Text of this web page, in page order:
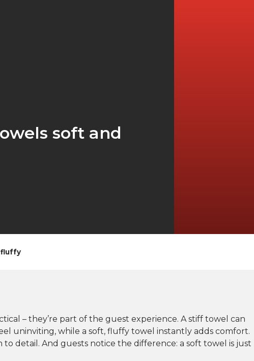
soft and
fluffy
– they’re part of the guest experience. A stiff towel can
uninviting, while a soft, fluffy towel instantly adds comfort.
detail. And guests notice the difference: a soft towel is just